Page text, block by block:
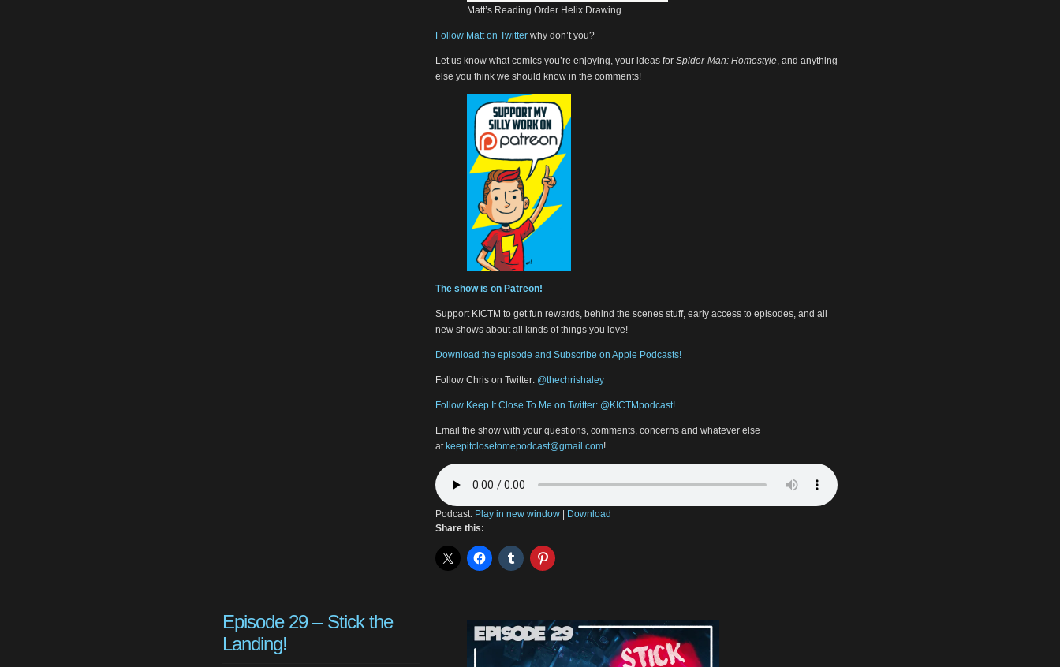
Matt’s Reading Order Helix Drawing
Follow Matt on Twitter why don’t you?
Let us know what comics you’re enjoying, your ideas for Spider-Man: Homestyle, and anything
else you think we should know in the comments!
The show is on Patreon!
Support KICTM to get fun rewards, behind the scenes stuff, early access to episodes, and all
new shows about all kinds of things you love!
Download the episode and Subscribe on Apple Podcasts!
Follow Chris on Twitter: @thechrishaley
Follow Keep It Close To Me on Twitter: @KICTMpodcast!
Email the show with your questions, comments, concerns and whatever else
at keepitclosetomepodcast@gmail.com!
Podcast: Play in new window
Download
Share this:
Episode 29 – Stick the
Landing!